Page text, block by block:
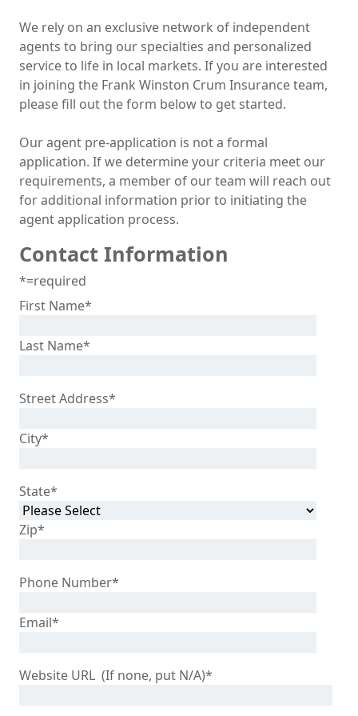
We rely on an exclusive network of independent
agents to bring our specialties and personalized
service to life in local markets. If you are interested
in joining the Frank Winston Crum Insurance team,
please fill out the form below to get started.
Our agent pre-application is not a formal
application. If we determine your criteria meet our
requirements, a member of our team will reach out
for additional information prior to initiating the
agent application process.
Contact Information
*=required
First Name*
Last Name*
Street Address*
City*
State*
Zip*
Phone Number*
Email*
Website URL (If none, put N/A)*